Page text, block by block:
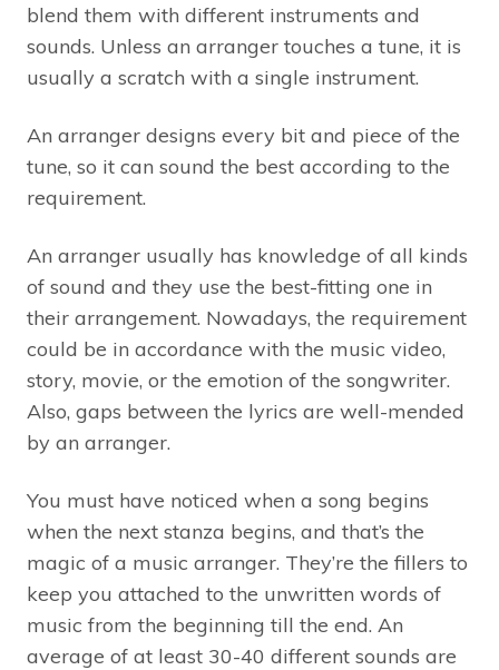
blend them with different instruments and
sounds. Unless an arranger touches a tune, it is
usually a scratch with a single instrument.
An arranger designs every bit and piece of the
tune, so it can sound the best according to the
requirement.
An arranger usually has knowledge of all kinds
of sound and they use the best-fitting one in
their arrangement. Nowadays, the requirement
could be in accordance with the music video,
story, movie, or the emotion of the songwriter.
Also, gaps between the lyrics are well-mended
by an arranger.
You must have noticed when a song begins
when the next stanza begins, and that’s the
magic of a music arranger. They’re the fillers to
keep you attached to the unwritten words of
music from the beginning till the end. An
average of at least 30-40 different sounds are